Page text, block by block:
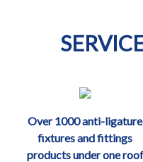
Over 1000 anti-ligature
fixtures and fittings
products under one roof